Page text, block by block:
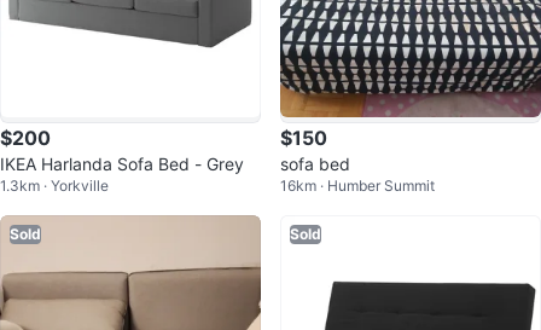
$200
IKEA Harlanda Sofa Bed - Grey
1.3km · Yorkville
$150
sofa bed
16km · Humber Summit
Sold Sold